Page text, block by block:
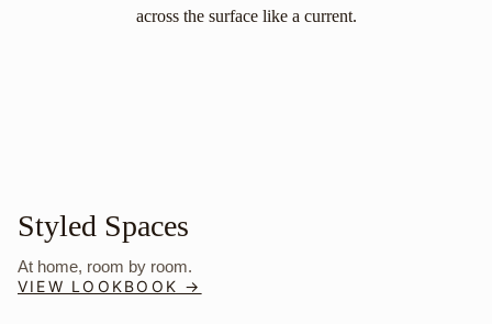
across the surface like a current.
Styled Spaces
At home, room by room.
VIEW LOOKBOOK →